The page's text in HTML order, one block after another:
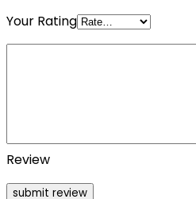
Your Rating
Review